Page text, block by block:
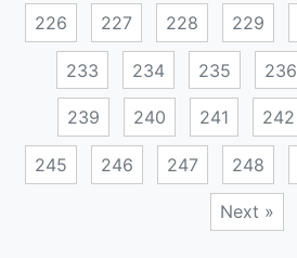
226 227 228 229
233 234 235 236
239 240 241 242
245 246 247 248
Next »